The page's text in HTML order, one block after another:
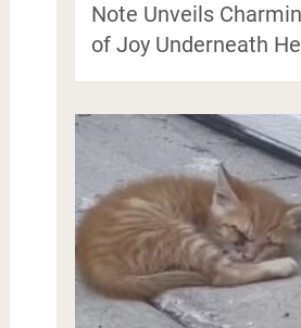
Note Unveils
of Joy Underneath